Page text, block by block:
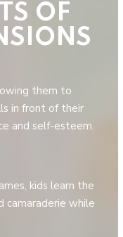
OF
them to
in front of their
and self-esteem.
kids learn the
camaraderie while